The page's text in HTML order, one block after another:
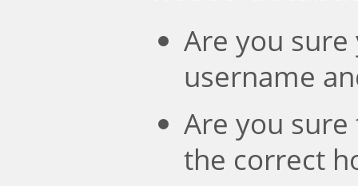
Are you
username
Are you
the correct